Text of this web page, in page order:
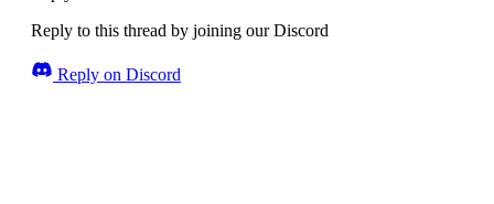
Reply to this thread by joining our Discord
Reply on Discord